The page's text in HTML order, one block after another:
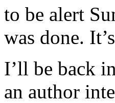
to be alert
was done.
I’ll be back
an author